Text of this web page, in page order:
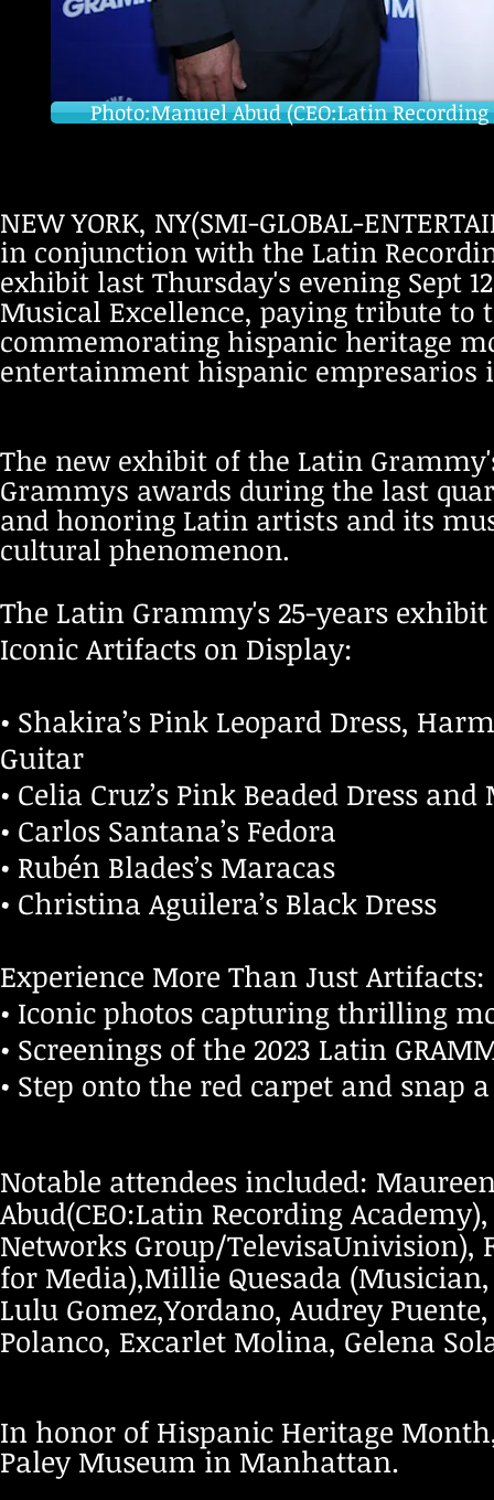
Photo:Manuel Abud (CEO:Latin
NEW YORK, NY(SMI-GLOBAL-
in conjunction with the Latin
exhibit last Thursday's evening Sept
Musical Excellence, paying tribute
commemorating hispanic heritage
entertainment hispanic empresarios
The new exhibit of the Latin
Grammys awards during the last
and honoring Latin artists and its
cultural phenomenon.
The Latin Grammy's 25-years
Iconic Artifacts on Display:
• Shakira’s Pink Leopard Dress,
Guitar
• Celia Cruz’s Pink Beaded Dress
• Carlos Santana’s Fedora
• Rubén Blades’s Maracas
• Christina Aguilera’s Black Dress
Experience More Than Just Artifacts:
• Iconic photos capturing thrilling
• Screenings of the 2023 Latin
• Step onto the red carpet and
Notable attendees included:
Abud(CEO:Latin Recording
Networks Group/TelevisaUnivision),
for Media),Millie Quesada
Lulu Gomez,Yordano, Audrey
Polanco, Excarlet Molina, Gelena
In honor of Hispanic Heritage
Paley Museum in Manhattan.